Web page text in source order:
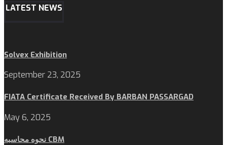
LATEST NEWS
Solvex Exhibition
September 23, 2025
FIATA Certificate Received By BARBAN PASSARGAD
May 6, 2025
نحوه محاسبه CBM